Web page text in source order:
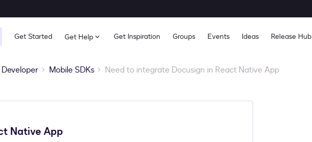
Get Started Get Help Get Inspiration Groups Events Ideas Release Hub
Developer Mobile SDKs Need to integrate Docusign in React Native App
Native App